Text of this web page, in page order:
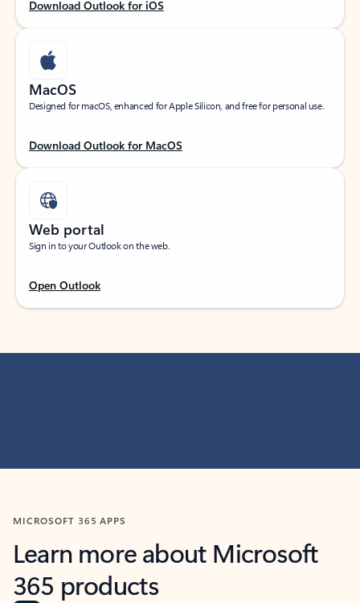
Download Outlook for iOS
MacOS
Designed for macOS, enhanced for Apple Silicon, and free for personal use.
Download Outlook for MacOS
Web portal
Sign in to your Outlook on the web.
Open Outlook
MICROSOFT 365 APPS
Learn more about Microsoft
365 products